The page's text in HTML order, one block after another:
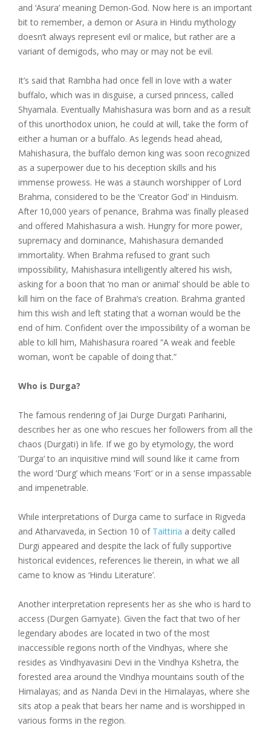
and ‘Asura’ meaning Demon-God. Now here is an important
bit to remember, a demon or Asura in Hindu mythology
doesn’t always represent evil or malice, but rather are a
variant of demigods, who may or may not be evil.
It’s said that Rambha had once fell in love with a water
buffalo, which was in disguise, a cursed princess, called
Shyamala. Eventually Mahishasura was born and as a result
of this unorthodox union, he could at will, take the form of
either a human or a buffalo. As legends head ahead,
Mahishasura, the buffalo demon king was soon recognized
as a superpower due to his deception skills and his
immense prowess. He was a staunch worshipper of Lord
Brahma, considered to be the ‘Creator God’ in Hinduism.
After 10,000 years of penance, Brahma was finally pleased
and offered Mahishasura a wish. Hungry for more power,
supremacy and dominance, Mahishasura demanded
immortality. When Brahma refused to grant such
impossibility, Mahishasura intelligently altered his wish,
asking for a boon that ‘no man or animal’ should be able to
kill him on the face of Brahma’s creation. Brahma granted
him this wish and left stating that a woman would be the
end of him. Confident over the impossibility of a woman be
able to kill him, Mahishasura roared “A weak and feeble
woman, won’t be capable of doing that.”
Who is Durga?
The famous rendering of Jai Durge Durgati Pariharini,
describes her as one who rescues her followers from all the
chaos (Durgati) in life. If we go by etymology, the word
‘Durga’ to an inquisitive mind will sound like it came from
the word ‘Durg’ which means ‘Fort’ or in a sense impassable
and impenetrable.
While interpretations of Durga came to surface in Rigveda
and Atharvaveda, in Section 10 of Taittiria a deity called
Durgi appeared and despite the lack of fully supportive
historical evidences, references lie therein, in what we all
came to know as ‘Hindu Literature’.
Another interpretation represents her as she who is hard to
access (Durgen Gamyate). Given the fact that two of her
legendary abodes are located in two of the most
inaccessible regions north of the Vindhyas, where she
resides as Vindhyavasini Devi in the Vindhya Kshetra, the
forested area around the Vindhya mountains south of the
Himalayas; and as Nanda Devi in the Himalayas, where she
sits atop a peak that bears her name and is worshipped in
various forms in the region.